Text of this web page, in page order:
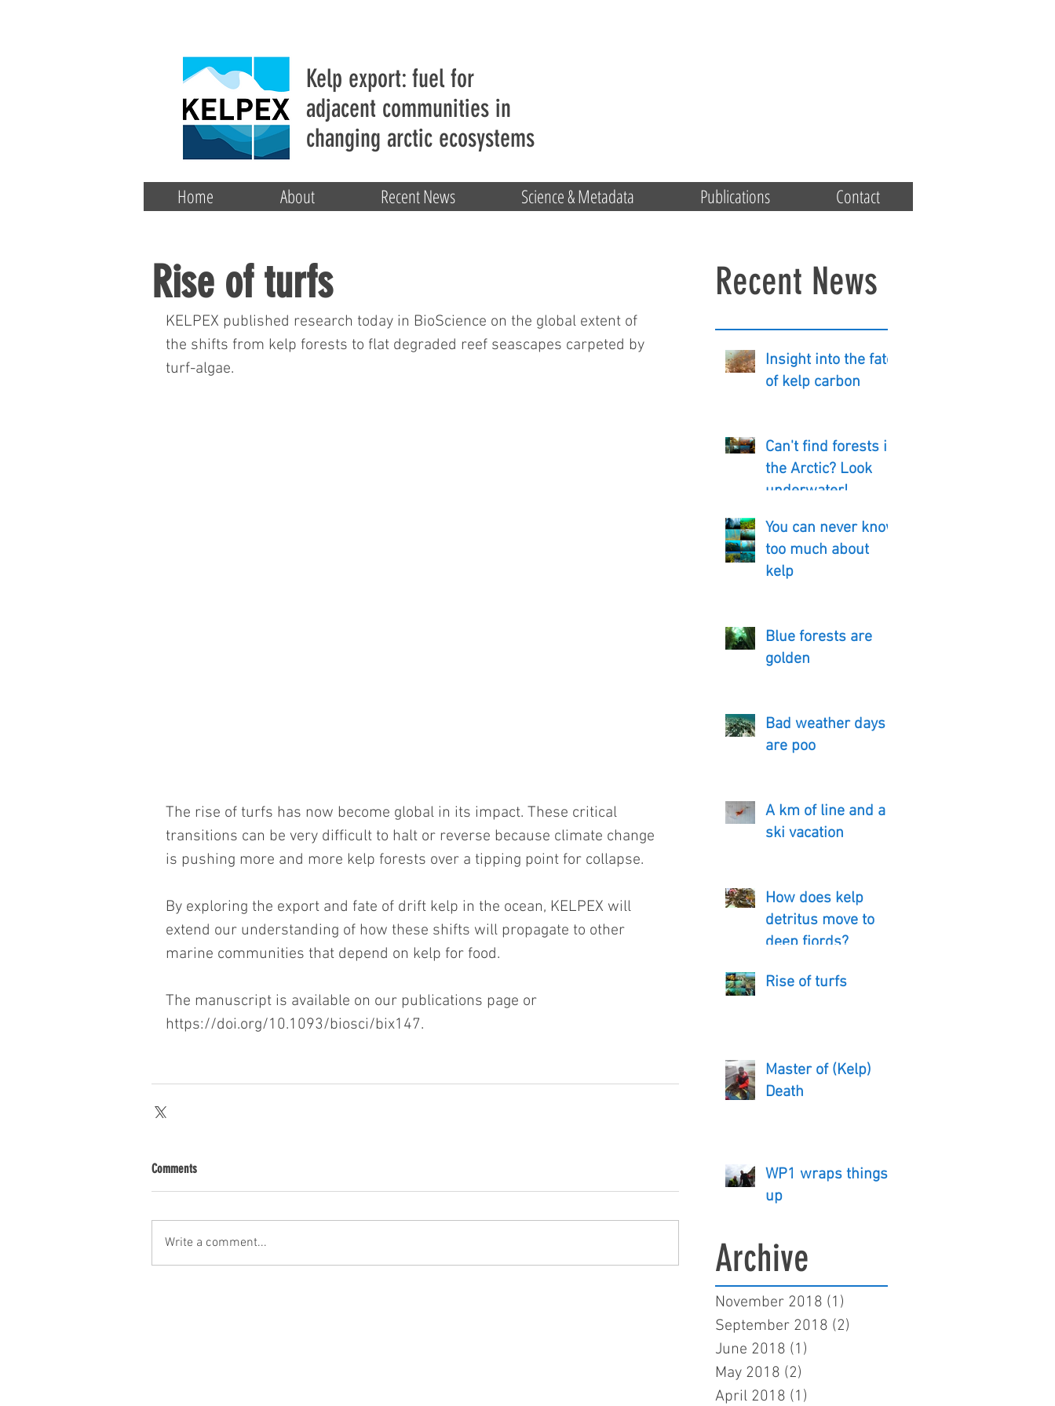
Rise of turfs
KELPEX published research today in BioScience on the global extent of
the shifts from kelp forests to flat degraded reef seascapes carpeted by
turf-algae.
The rise of turfs has now become global in its impact. These critical
transitions can be very difficult to halt or reverse because climate change
is pushing more and more kelp forests over a tipping point for collapse.
By exploring the export and fate of drift kelp in the ocean, KELPEX will
extend our understanding of how these shifts will propagate to other
marine communities that depend on kelp for food.
The manuscript is available on our publications page or
https://doi.org/10.1093/biosci/bix147.
Comments
Write a comment...
Recent News
Insight into the fate
of kelp carbon
Can't find forests in
the Arctic? Look
underwater!
You can never know
too much about
kelp
Blue forests are
golden
Bad weather days
are poo
A km of line and a
ski vacation
How does kelp
detritus move to
deep fjords?
Rise of turfs
Master of (Kelp)
Death
WP1 wraps things
up
Archive
November 2018 (1)
September 2018 (2)
June 2018 (1)
May 2018 (2)
April 2018 (1)
Kelp export: fuel for
adjacent communities in
changing arctic ecosystems
Home About Recent News Science & Metadata Publications Contact